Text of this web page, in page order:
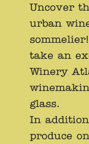
Uncover
urban
take an
Winery
glass.
In
produce